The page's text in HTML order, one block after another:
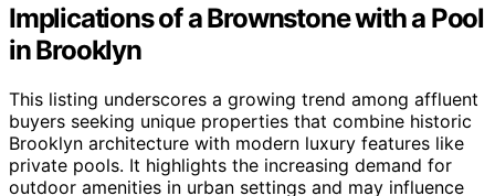
Implications of a Brownstone with a Pool
in Brooklyn
This listing underscores a growing trend among affluent
buyers seeking unique properties that combine historic
Brooklyn architecture with modern luxury features like
private pools. It highlights the increasing demand for
outdoor amenities in urban settings and may influence